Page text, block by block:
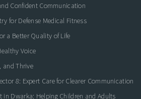
Confident Communication
for Defense Medical Fitness
a Better Quality of Life
Voice
and Thrive
8: Expert Care for Clearer Communication
in Dwarka: Helping Children and Adults